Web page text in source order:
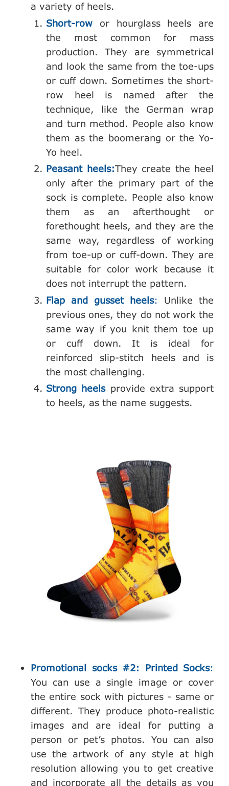
a variety of heels.
Short-row
or hourglass heels are
the most common for mass
production. They are symmetrical
and look the same from the toe-ups
or cuff down. Sometimes the short-
row heel is named after the
technique, like the German wrap
and turn method. People also know
them as the boomerang or the Yo-
Yo heel.
Peasant heels:They create the heel
only after the primary part of the
sock is complete. People also know
them as an afterthought or
forethought heels, and they are the
same way, regardless of working
from toe-up or cuff-down. They are
suitable for color work because it
does not interrupt the pattern.
Flap and gusset heels: Unlike the
previous ones, they do not work the
same way if you knit them toe up
or cuff down. It is ideal for
reinforced slip-stitch heels and is
the most challenging.
Strong heels provide extra support
to heels, as the name suggests.
Promotional socks #2: Printed Socks:
You can use a single image or cover
the entire sock with pictures - same or
different. They produce photo-realistic
images and are ideal for putting a
person or pet’s photos. You can also
use the artwork of any style at high
resolution allowing you to get creative
and incorporate all the details as you